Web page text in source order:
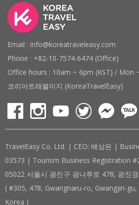
Email : info@koreatraveleasy.com
Phone : +82-10-7574-6474 (Office)
Office hours : 10am ~ 6pm (KST) / Mon
코리아트래블이지 (KoreaTravelEasy)
TravelEasy Co. Ltd. | CEO: 배상은 |
03573 | Tourism Business Registration
05022 서울시 광진구 광나루로 478, 광진
( #305, 478, Gwangnaru-ro, Gwangjin-
Korea )